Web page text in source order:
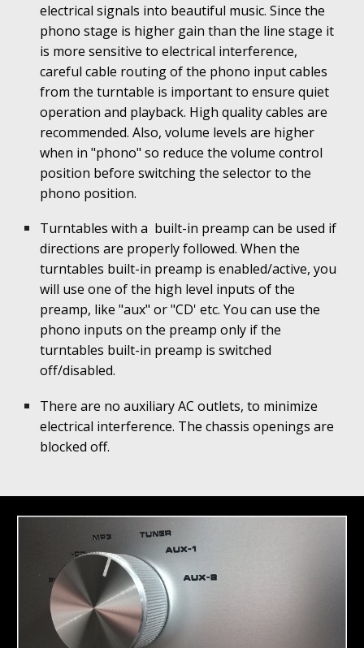
electrical signals into beautiful music. Since the
phono stage is higher gain than the line stage it
is more sensitive to electrical interference,
careful cable routing of the phono input cables
from the turntable is important to ensure quiet
operation and playback. High quality cables are
recommended. Also, volume levels are higher
when in "phono" so reduce the volume control
position before switching the selector to the
phono position.
Turntables with a built-in preamp can be used if
directions are properly followed. When the
turntables built-in preamp is enabled/active, you
will use one of the high level inputs of the
preamp, like "aux" or "CD' etc. You can use the
phono inputs on the preamp only if the
turntables built-in preamp is switched
off/disabled.
There are no auxiliary AC outlets, to minimize
electrical interference. The chassis openings are
blocked off.